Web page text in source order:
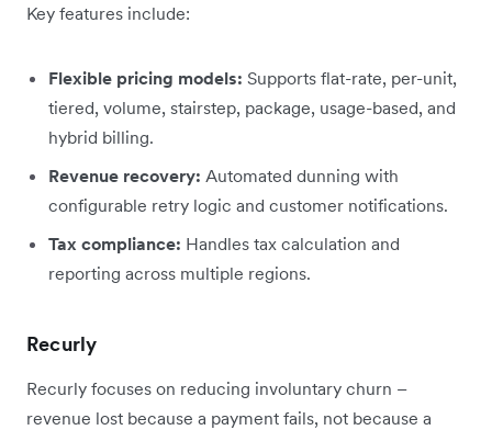
Key features include:
Flexible pricing models: Supports flat-rate, per-unit,
tiered, volume, stairstep, package, usage-based, and
hybrid billing.
Revenue recovery: Automated dunning with
configurable retry logic and customer notifications.
Tax compliance: Handles tax calculation and
reporting across multiple regions.
Recurly
Recurly focuses on reducing involuntary churn –
revenue lost because a payment fails, not because a